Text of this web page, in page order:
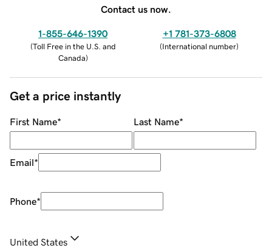
Contact us now.
1-855-646-1390
(Toll Free in the U.S. and
Canada)
+1 781-373-6808
(International number)
Get a price instantly
First Name* Last Name*
Email*
Phone*
United States